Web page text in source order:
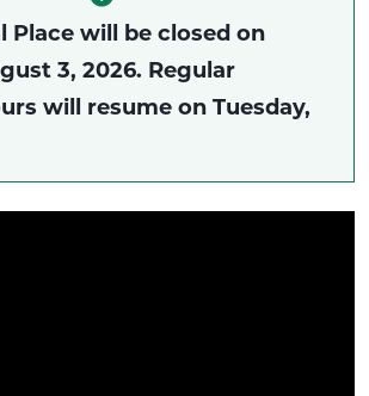
Place will be closed on
3, 2026. Regular
will resume on Tuesday,